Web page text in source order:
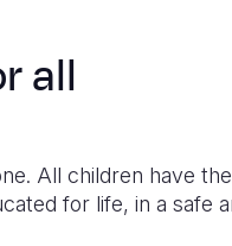
all
All children have
for life, in a safe